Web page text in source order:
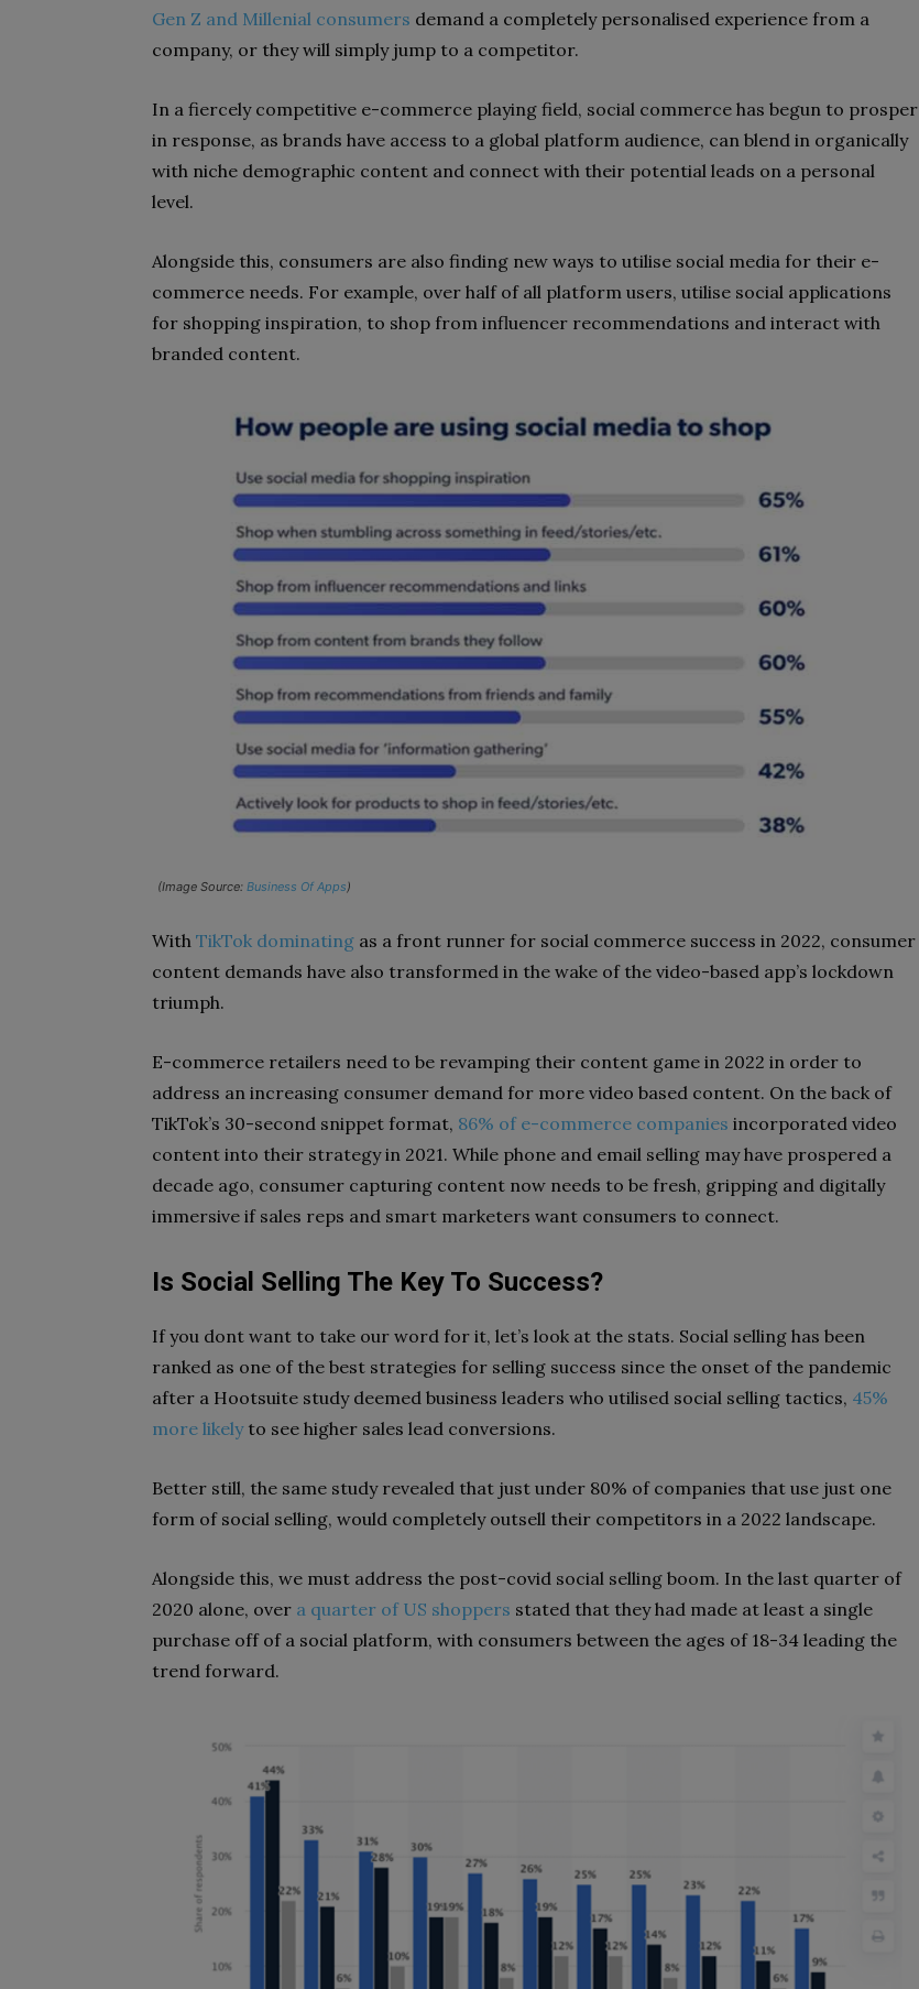
Gen Z and Millenial consumers demand a completely personalised experience from a
company, or they will simply jump to a competitor.
In a fiercely competitive e-commerce playing field, social commerce has begun to prosper
in response, as brands have access to a global platform audience, can blend in organically
with niche demographic content and connect with their potential leads on a personal
level.
Alongside this, consumers are also finding new ways to utilise social media for their e-
commerce needs. For example, over half of all platform users, utilise social applications
for shopping inspiration, to shop from influencer recommendations and interact with
branded content.
(Image Source: Business Of Apps)
With TikTok dominating as a front runner for social commerce success in 2022, consumer
content demands have also transformed in the wake of the video-based app’s lockdown
triumph.
E-commerce retailers need to be revamping their content game in 2022 in order to
address an increasing consumer demand for more video based content. On the back of
TikTok’s 30-second snippet format, 86% of e-commerce companies incorporated video
content into their strategy in 2021. While phone and email selling may have prospered a
decade ago, consumer capturing content now needs to be fresh, gripping and digitally
immersive if sales reps and smart marketers want consumers to connect.
Is Social Selling The Key To Success?
If you dont want to take our word for it, let’s look at the stats. Social selling has been
ranked as one of the best strategies for selling success since the onset of the pandemic
after a Hootsuite study deemed business leaders who utilised social selling tactics, 45%
more likelyto see higher sales lead conversions.
Better still, the same study revealed that just under 80% of companies that use just one
form of social selling, would completely outsell their competitors in a 2022 landscape.
Alongside this, we must address the post-covid social selling boom. In the last quarter of
2020 alone, over a quarter of US shoppers stated that they had made at least a single
purchase off of a social platform, with consumers between the ages of 18-34 leading the
trend forward.